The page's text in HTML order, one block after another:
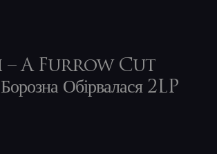
A Furrow Cut
Обірвалася 2LP